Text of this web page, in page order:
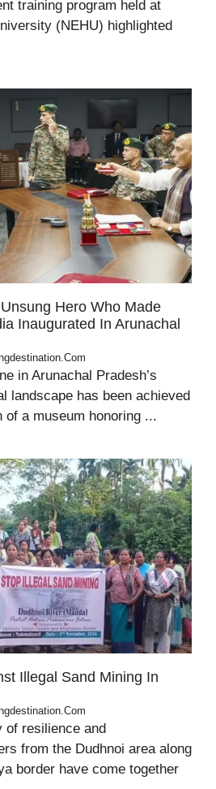
training program held at
(NEHU) highlighted
Hero Who Made
Inaugurated In Arunachal
in Arunachal Pradesh’s
landscape has been achieved
of a museum honoring ...
Illegal Sand Mining In
of resilience and
from the Dudhnoi area along
border have come together